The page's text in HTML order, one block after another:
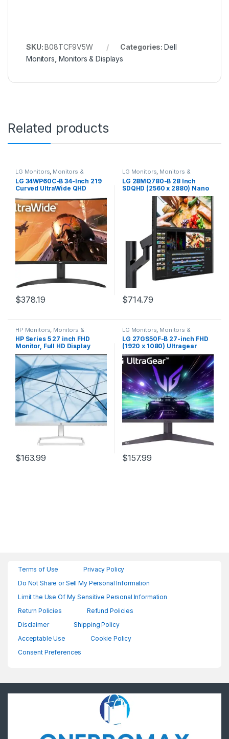
SKU:B08TCF9V5W Categories: Dell
Monitors Monitors & Displays
Related products
LG Monitors, Monitors &
Displays
LG 34WP60C-B 34-Inch 219
Curved UltraWide QHD
Computer Monitor with
160Hz sRGB 99% Color
Gamut and HDR 10, AMD
FreeSync Premium and 3-
Side Virtually Borderless
Screen Tilt,Black
$378.19
LG Monitors, Monitors &
Displays
LG 28MQ780-B 28 Inch
SDQHD (2560 x 2880) Nano
IPS DualUp Monitor with
Ergo Stand, DCI-P3 98%
(Typ.) with HDR10, USB Type-
C (90W PD) – Black
$714.79
HP Monitors Monitors &
Displays
HP Series 5 27 inch FHD
Monitor, Full HD Display
(1920 x 1080), IPS Panel,
99% sRGB, 15001 Contrast
Ratio, 300 nits, Eye Ease with
Eyesafe Certification, 527sw
(2024)
$163.99
LG Monitors Monitors &
Displays
LG 27GS50F-B 27-inch FHD
(1920 x 1080) Ultragear
Gaming Monitor with 180Hz,
1ms MBR, HDR10, AMD
FreeSync, HDMI,
DisplayPort, 3-Side Virtually
Borderless Design, Black
$157.99
Terms of Use
Privacy Policy
Do Not Share or Sell My Personal Information
Limit the Use Of My Sensitive Personal Information
Return Policies
Refund Policies
Disclaimer
Shipping Policy
Acceptable Use
Cookie Policy
Consent Preferences